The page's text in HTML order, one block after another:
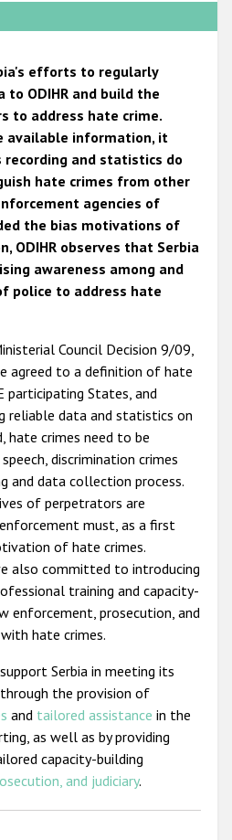
efforts to regularly
ODIHR and build the
to address hate crime.
available information, it
recording and statistics do
hate crimes from other
agencies of
the bias motivations of
ODIHR observes that Serbia
awareness among and
police to address hate
Council Decision 9/09,
agreed to a definition of hate
participating States, and
data and statistics on
hate crimes need to be
discrimination crimes
and data collection process.
of perpetrators are
must, as a first
of hate crimes.
also committed to introducing
training and capacity-
enforcement, prosecution, and
hate crimes.
Serbia in meeting its
the provision of
and tailored assistance in the
as well as by providing
capacity-building
and judiciary.